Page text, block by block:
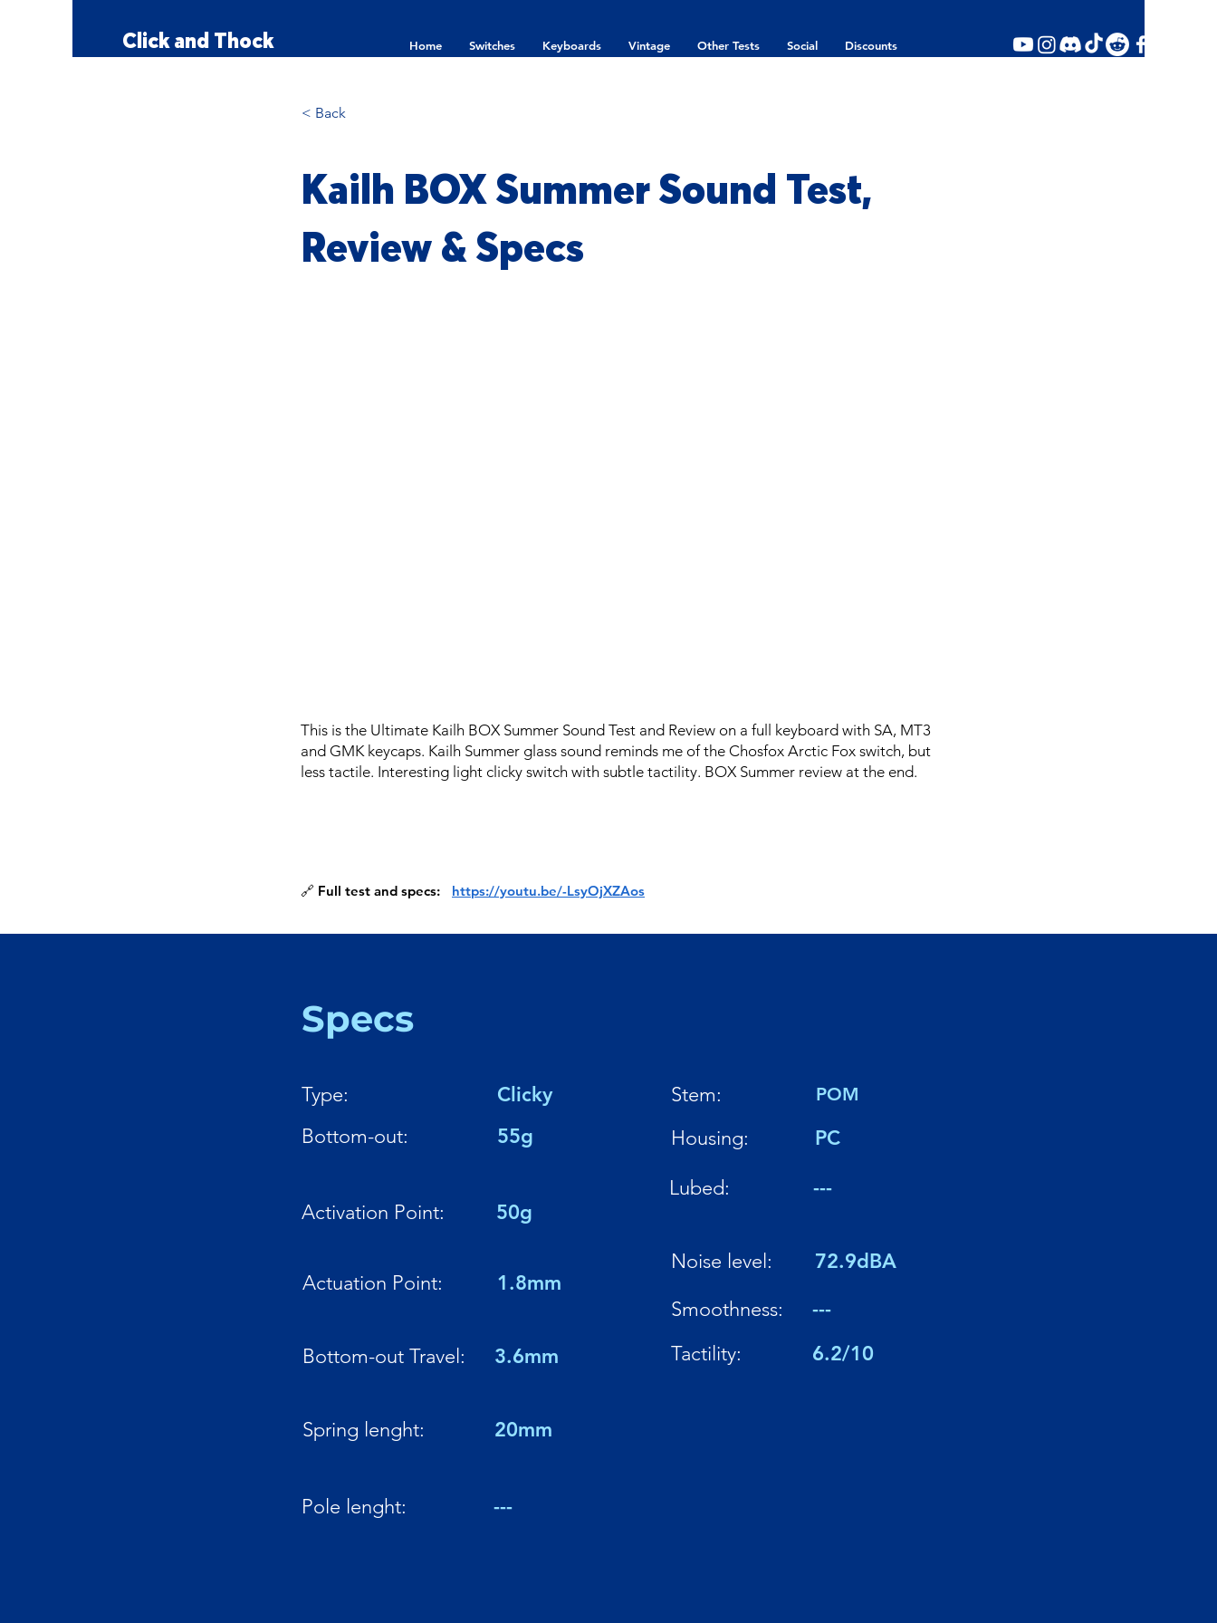
Click and Thock Home Switches Keyboards Vintage Other Tests Social Discounts
< Back
Kailh BOX Summer Sound Test,
Review & Specs
This is the Ultimate Kailh BOX Summer Sound Test and Review on a full keyboard with SA, MT3
and GMK keycaps. Kailh Summer glass sound reminds me of the Chosfox Arctic Fox switch, but
less tactile. Interesting light clicky switch with subtle tactility. BOX Summer review at the end.
🔗 Full test and specs: https://youtu.be/-LsyOjXZAos
Specs
Type:
Bottom-out:
Clicky
55g
Activation Point: 50g
Actuation Point: 1.8mm
Bottom-out Travel: 3.6mm
Spring lenght: 20mm
Pole lenght: ---
Stem: POM
Housing: PC
Lubed: ---
Noise level:
72.9dBA
Smoothness:
---
Tactility:
6.2/10